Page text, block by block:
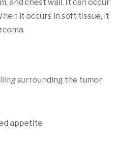
and chest wall. It can occur
it occurs in soft tissue, it
surrounding the tumor
appetite